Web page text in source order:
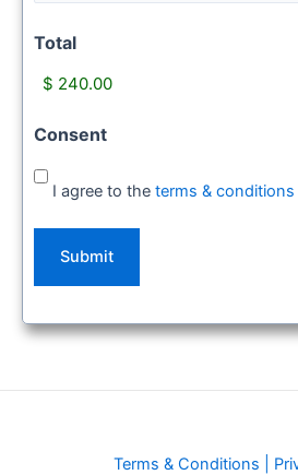
Total
Consent
I agree to the terms & conditions
Terms & Conditions